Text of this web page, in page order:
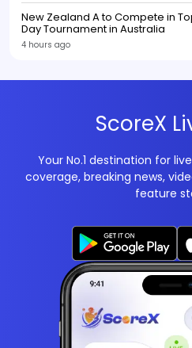
New Zealand A to Compete in
Day Tournament in Australia
4 hours ago
ScoreX
Your No.1 destination for
coverage, breaking news,
feature